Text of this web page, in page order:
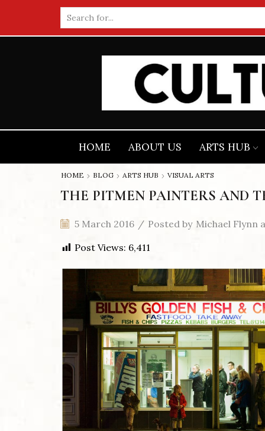
input
HOME ABOUT US ARTS HUB
HOME BLOG ARTS HUB VISUAL ARTS
THE PITMEN PAINTERS AND
5 March 2016 / Posted by Michael Flynn
Post Views: 6,411